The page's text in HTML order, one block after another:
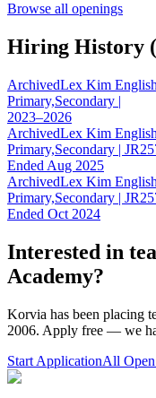
Browse all openings
Hiring History (
ArchivedLex Kim
Primary,Secondary |
2023–2026
ArchivedLex Kim
Primary,Secondary |
Ended Aug 2025
ArchivedLex Kim
Primary,Secondary |
Ended Oct 2024
Interested in
Academy?
Korvia has been placing
2006. Apply free — we
Start ApplicationAll